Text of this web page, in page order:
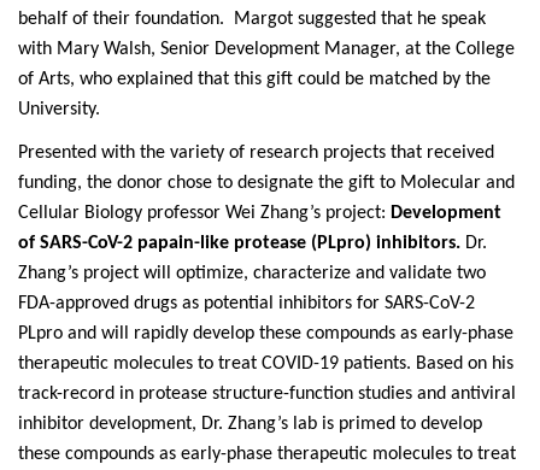
behalf of their foundation. Margot suggested that he speak
with Mary Walsh, Senior Development Manager, at the College
of Arts, who explained that this gift could be matched by the
University.
Presented with the variety of research projects that received
funding, the donor chose to designate the gift to Molecular and
Cellular Biology professor Wei Zhang’s project: Development
of SARS-CoV-2 papain-like protease (PLpro) inhibitors. Dr.
Zhang’s project will optimize, characterize and validate two
FDA-approved drugs as potential inhibitors for SARS-CoV-2
PLpro and will rapidly develop these compounds as early-phase
therapeutic molecules to treat COVID-19 patients. Based on his
track-record in protease structure-function studies and antiviral
inhibitor development, Dr. Zhang’s lab is primed to develop
these compounds as early-phase therapeutic molecules to treat